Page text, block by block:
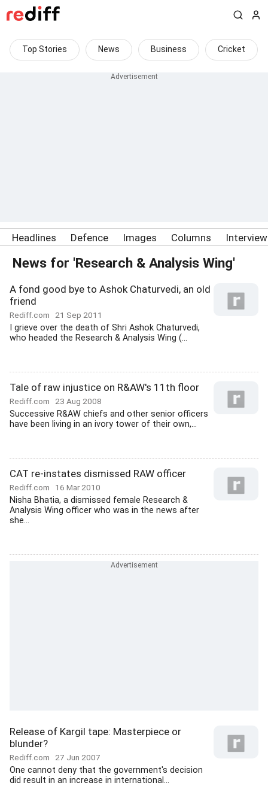
Top Stories News Business Cricket
Headlines Defence Images Columns
News for 'Research & Analysis Wing'
A fond good bye to Ashok Chaturvedi, an old
friend
Rediff.com 21 Sep 2011
I grieve over the death of Shri Ashok Chaturvedi,
who headed the Research & Analysis Wing (...
Tale of raw injustice on R&AW's 11th floor
Rediff.com 23 Aug 2008
Successive R&AW chiefs and other senior officers
have been living in an ivory tower of their own,...
CAT re-instates dismissed RAW officer
Rediff.com 16 Mar 2010
Nisha Bhatia, a dismissed female Research &
Analysis Wing officer who was in the news after
she...
Release of Kargil tape: Masterpiece or
blunder?
Rediff.com 27 Jun 2007
One cannot deny that the government's decision
did result in an increase in international...